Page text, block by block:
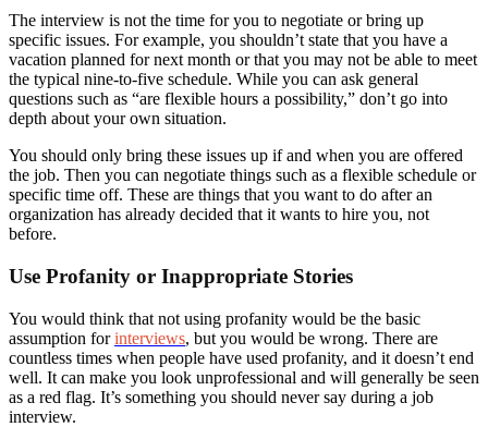
The interview is not the time for you to negotiate or bring up
specific issues. For example, you shouldn’t state that you have a
vacation planned for next month or that you may not be able to meet
the typical nine-to-five schedule. While you can ask general
questions such as “are flexible hours a possibility,” don’t go into
depth about your own situation.
You should only bring these issues up if and when you are offered
the job. Then you can negotiate things such as a flexible schedule or
specific time off. These are things that you want to do after an
organization has already decided that it wants to hire you, not
before.
Use Profanity or Inappropriate Stories
You would think that not using profanity would be the basic
assumption forinterviews, but you would be wrong. There are
countless times when people have used profanity, and it doesn’t end
well. It can make you look unprofessional and will generally be seen
as a red flag. It’s something you should never say during a job
interview.